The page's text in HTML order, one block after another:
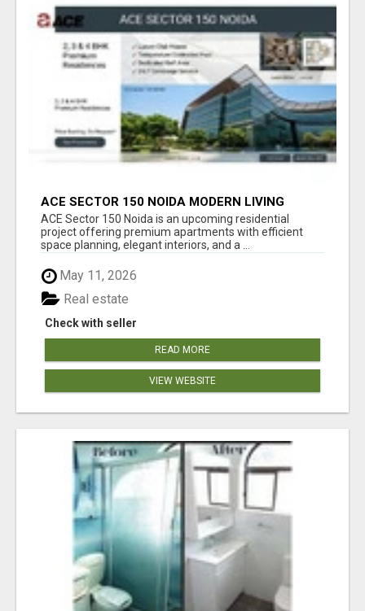
ACE SECTOR 150 NOIDA MODERN LIVING
APARTMENTS
ACE Sector 150 Noida is an upcoming residential
project offering premium apartments with efficient
space planning, elegant interiors, and a ...
May 11, 2026
Check with seller
Real estate
READ MORE
VIEW WEBSITE